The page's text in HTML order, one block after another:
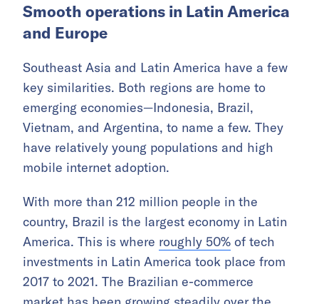
Smooth operations in Latin America
and Europe
Southeast Asia and Latin America have a few
key similarities. Both regions are home to
emerging economies—Indonesia, Brazil,
Vietnam, and Argentina, to name a few. They
have relatively young populations and high
mobile internet adoption.
With more than 212 million people in the
country, Brazil is the largest economy in Latin
America. This is where roughly 50% of tech
investments in Latin America took place from
2017 to 2021. The Brazilian e-commerce